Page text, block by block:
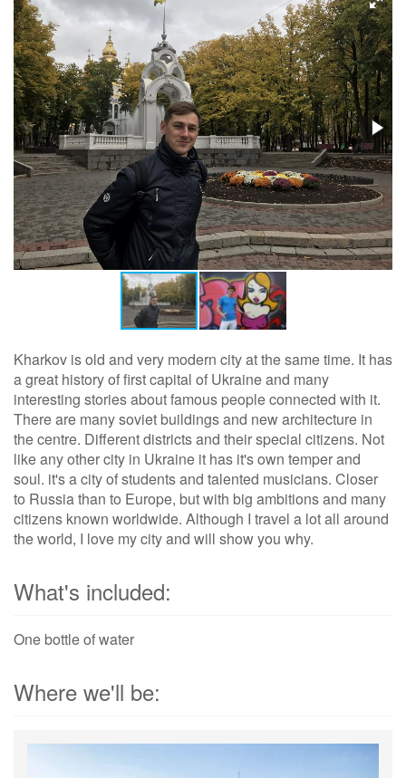
Kharkov is old and very modern city at the same time. It has
a great history of first capital of Ukraine and many
interesting stories about famous people connected with it.
There are many soviet buildings and new architecture in
the centre. Different districts and their special citizens. Not
like any other city in Ukraine it has it's own temper and
soul. it's a city of students and talented musicians. Closer
to Russia than to Europe, but with big ambitions and many
citizens known worldwide. Although I travel a lot all around
the world, I love my city and will show you why.
What's included:
One bottle of water
Where we'll be: